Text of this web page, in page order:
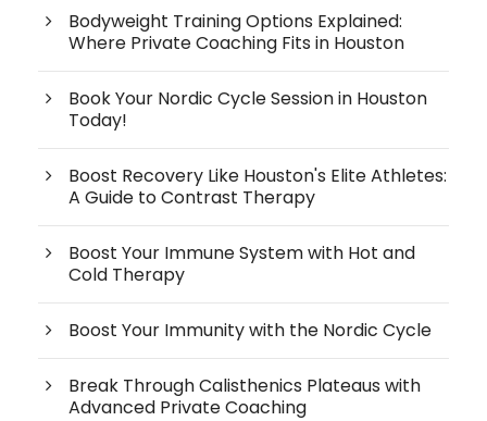
Bodyweight Training Options Explained:
Where Private Coaching Fits in Houston
Book Your Nordic Cycle Session in Houston
Today!
Boost Recovery Like Houston's Elite Athletes:
A Guide to Contrast Therapy
Boost Your Immune System with Hot and
Cold Therapy
Boost Your Immunity with the Nordic Cycle
Break Through Calisthenics Plateaus with
Advanced Private Coaching